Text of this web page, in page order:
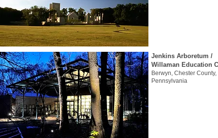
Jenkins Arboretum /
Willaman Education
Berwyn, Chester County,
Pennsylvania